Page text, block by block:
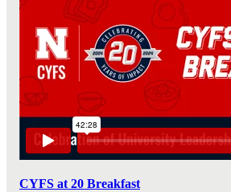
CYFS at 20 Breakfast